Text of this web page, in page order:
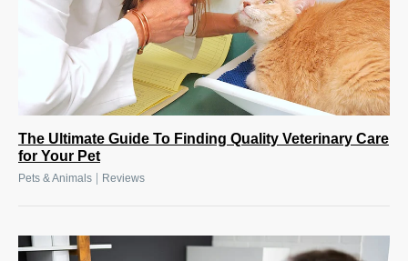
The Ultimate Guide To Finding Quality Veterinary Care
for Your Pet
Pets & Animals Reviews